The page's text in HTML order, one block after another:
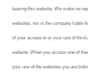
leaving this website. We make no
websites, nor is the company liable
of your access to or your use of
website. When you access one of
your use of the websites you are